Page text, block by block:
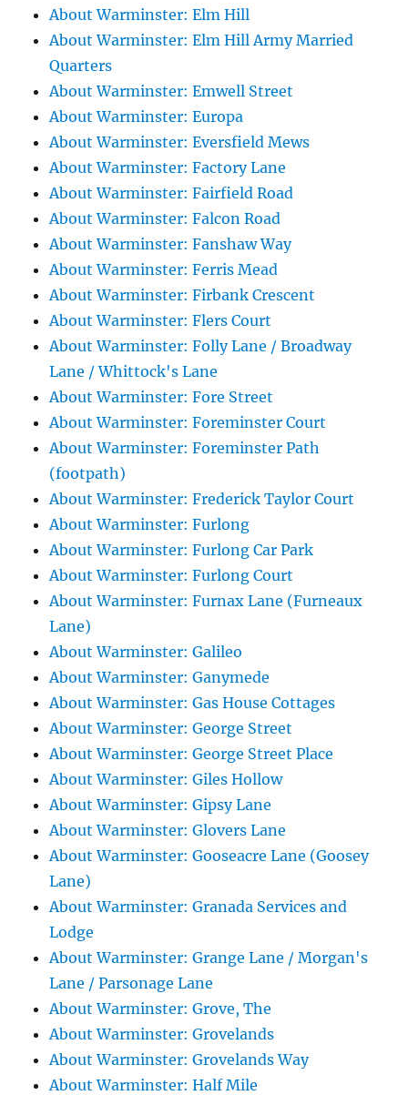
About Warminster: Elm Hill
About Warminster: Elm Hill Army Married
Quarters
About Warminster: Emwell Street
About Warminster: Europa
About Warminster: Eversfield Mews
About Warminster: Factory Lane
About Warminster: Fairfield Road
About Warminster: Falcon Road
About Warminster: Fanshaw Way
About Warminster: Ferris Mead
About Warminster: Firbank Crescent
About Warminster: Flers Court
About Warminster: Folly Lane / Broadway
Lane / Whittock's Lane
About Warminster: Fore Street
About Warminster: Foreminster Court
About Warminster: Foreminster Path
(footpath)
About Warminster: Frederick Taylor Court
About Warminster: Furlong
About Warminster: Furlong Car Park
About Warminster: Furlong Court
About Warminster: Furnax Lane (Furneaux
Lane)
About Warminster: Galileo
About Warminster: Ganymede
About Warminster: Gas House Cottages
About Warminster: George Street
About Warminster: George Street Place
About Warminster: Giles Hollow
About Warminster: Gipsy Lane
About Warminster: Glovers Lane
About Warminster: Gooseacre Lane (Goosey
Lane)
About Warminster: Granada Services and
Lodge
About Warminster: Grange Lane / Morgan's
Lane / Parsonage Lane
About Warminster: Grove, The
About Warminster: Grovelands
About Warminster: Grovelands Way
About Warminster: Half Mile